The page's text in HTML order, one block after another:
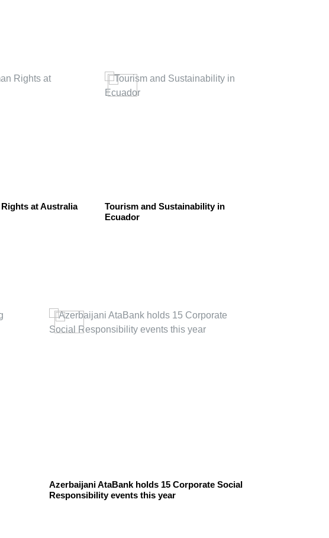
at Australia
Tourism and Sustainability in
Ecuador
Azerbaijani AtaBank holds 15 Corporate Social
Responsibility events this year